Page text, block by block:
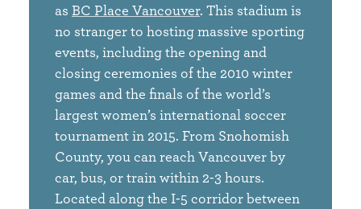
as BC Place Vancouver. This stadium is
no stranger to hosting massive sporting
events, including the opening and
closing ceremonies of the 2010 winter
games and the finals of the world’s
largest women’s international soccer
tournament in 2015. From Snohomish
County, you can reach Vancouver by
car, bus, or train within 2-3 hours.
Located along the I-5 corridor between